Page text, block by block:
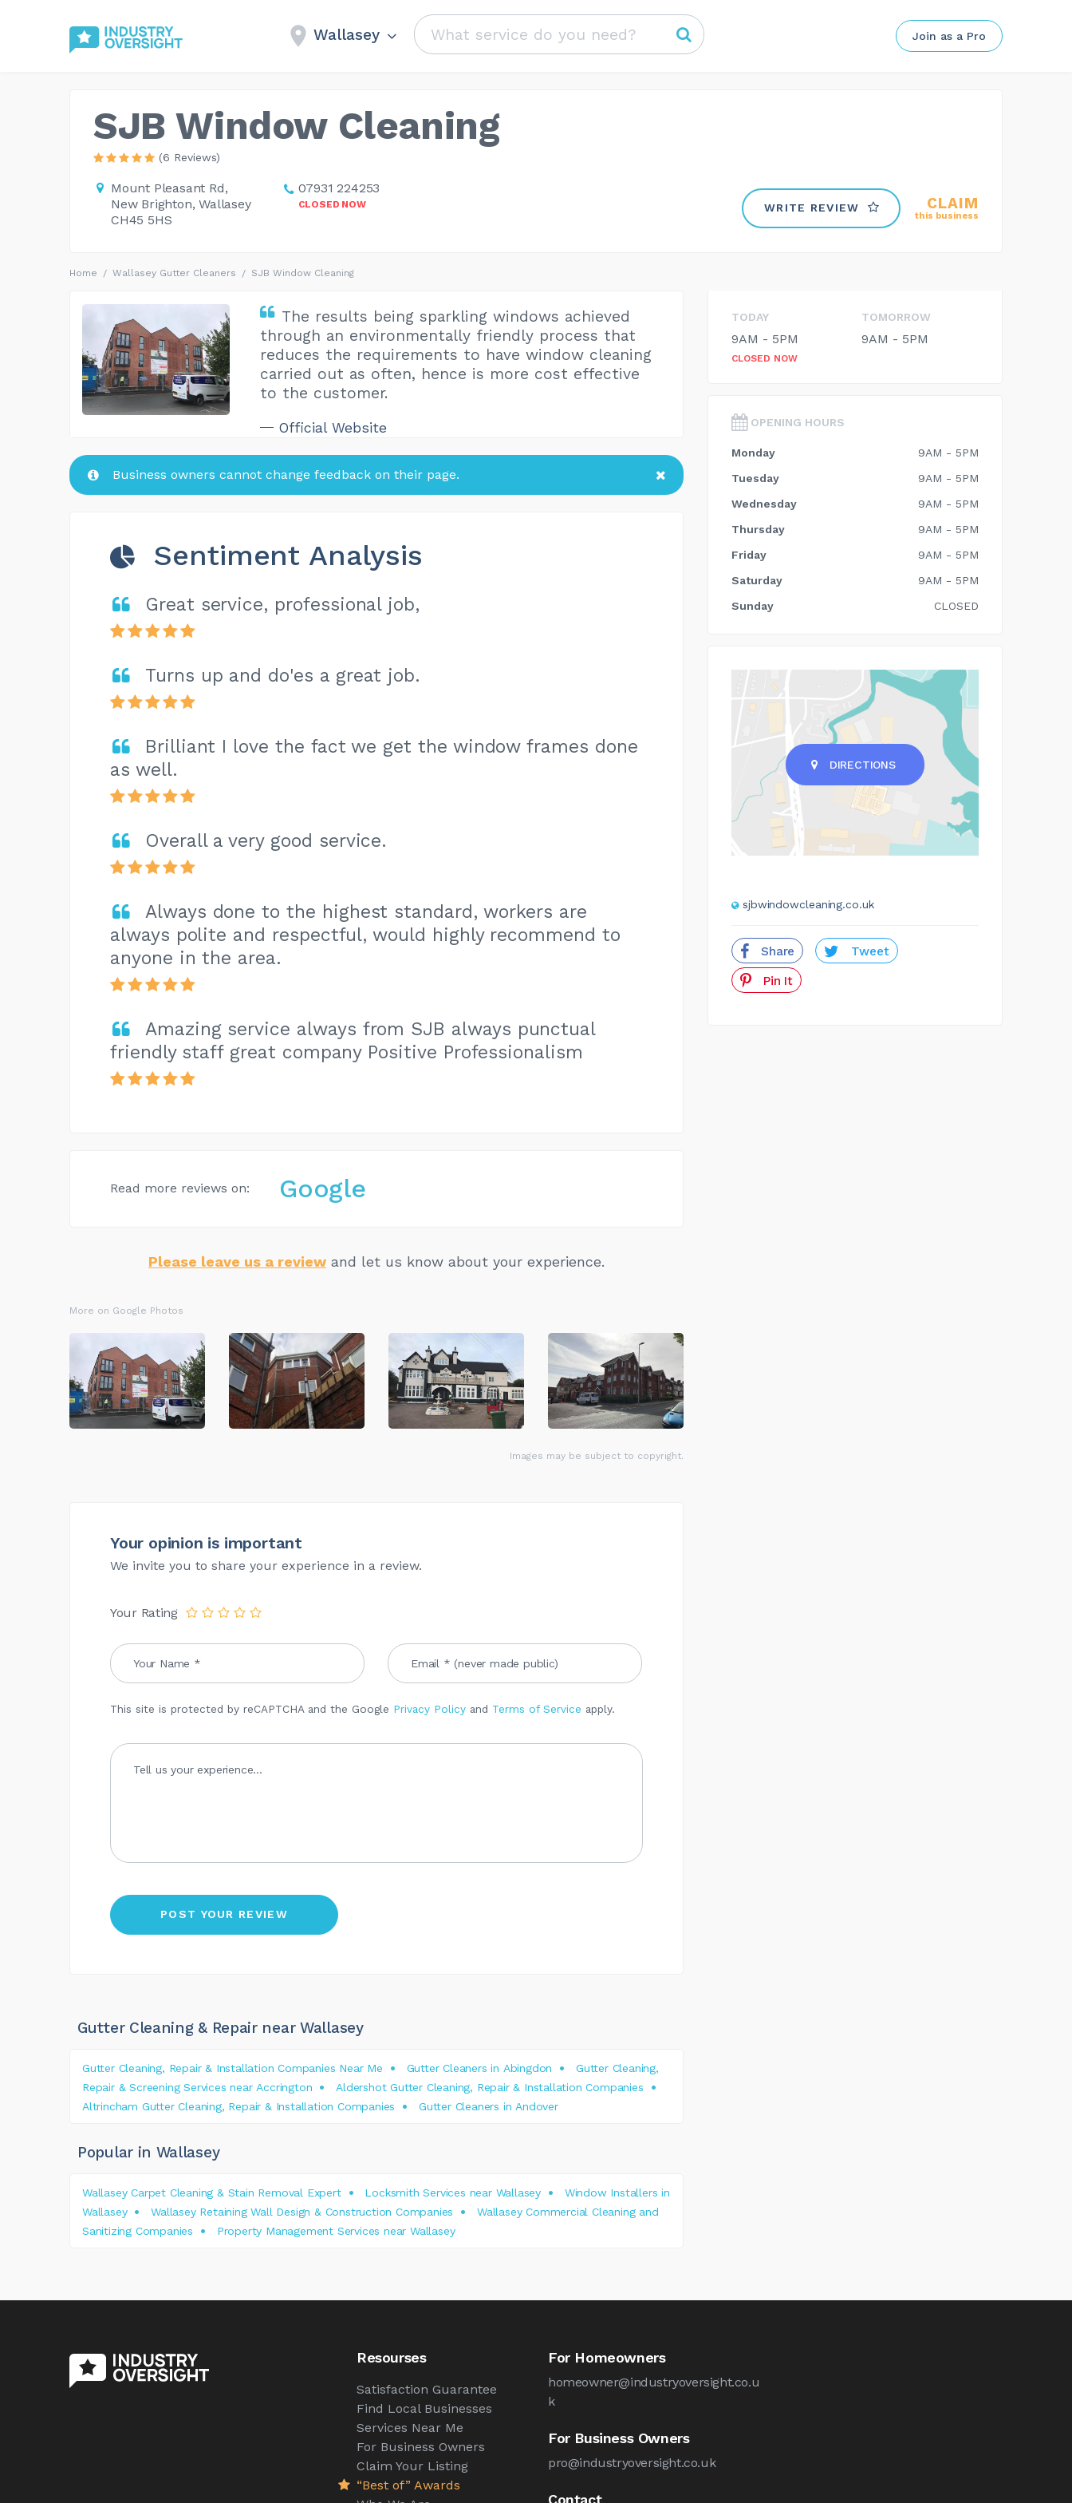
Wallasey Join as a Pro
SJB Window Cleaning
(6 Reviews)
Mount Pleasant Rd,
New Brighton, Wallasey
CH45 5HS
07931 224253
CLOSED NOW WRITE REVIEW CLAIM
this business
Home Wallasey Gutter Cleaners SJB Window Cleaning
The results being sparkling windows achieved
through an environmentally friendly process that
reduces the requirements to have window cleaning
carried out as often, hence is more cost effective
to the customer.
Official Website
Business owners cannot change feedback on their page.
Sentiment Analysis
Great service, professional job,
Turns up and do'es a great job.
Brilliant I love the fact we get the window frames done
as well.
Overall a very good service.
Always done to the highest standard, workers are
always polite and respectful, would highly recommend to
anyone in the area.
Amazing service always from SJB always punctual
friendly staff great company Positive Professionalism
Read more reviews on: Google
Please leave us a review and let us know about your experience.
More on Google Photos
Images may be subject to copyright.
Your opinion is important
We invite you to share your experience in a review.
Your Rating
This site is protected by reCAPTCHA and the Google Privacy Policy and Terms of Service apply.
Gutter Cleaning & Repair near Wallasey
Gutter Cleaning, Repair & Installation Companies Near Me Gutter Cleaners in Abingdon
Gutter Cleaning,
Repair & Screening Services near Accrington
Aldershot Gutter Cleaning, Repair & Installation Companies
Altrincham Gutter Cleaning, Repair & Installation Companies
Gutter Cleaners in Andover
Popular in Wallasey
Wallasey Carpet Cleaning & Stain Removal Expert Locksmith Services near Wallasey
Window Installers in
Wallasey
Wallasey Retaining Wall Design & Construction Companies
Wallasey Commercial Cleaning and
Sanitizing Companies
Property Management Services near Wallasey
TODAY
9AM - 5PM
CLOSED NOW
TOMORROW
9AM - 5PM
OPENING HOURS
Monday
9AM - 5PM
Tuesday
9AM - 5PM
Wednesday
9AM - 5PM
Thursday
9AM - 5PM
Friday
9AM - 5PM
Saturday
9AM - 5PM
Sunday
CLOSED
DIRECTIONS
sjbwindowcleaning.co.uk
Share Tweet
Pin It
Resourses
Satisfaction Guarantee
Find Local Businesses
Services Near Me
For Business Owners
Claim Your Listing
“Best of” Awards
For Homeowners
homeowner@industryoversight.co.u
k
For Business Owners
pro@industryoversight.co.uk
Contact